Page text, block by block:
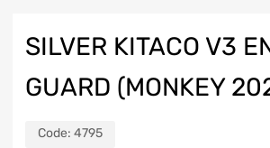
SILVER KITACO V3
GUARD (MONKEY
Code: 4795